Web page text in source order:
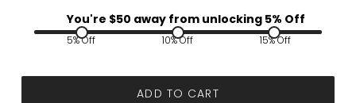
You're $50 away from unlocking 5% Off
5% Off 10% Off 15% Off
ADD TO CART